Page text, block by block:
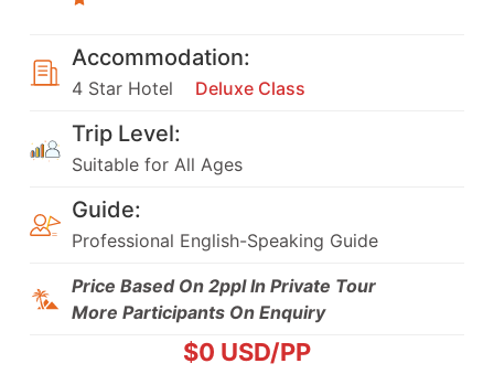
Accommodation:
4 Star Hotel Deluxe Class
Trip Level:
Suitable for All Ages
Guide:
Professional English-Speaking Guide
Price Based On 2ppl In Private Tour
More Participants On Enquiry
$0 USD/PP